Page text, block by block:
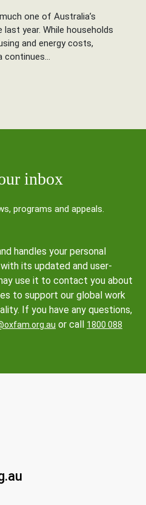
one of Australia’s
last year. While households
and energy costs,
continues...
inbox
programs and appeals.
handles your personal
its updated and user-
use it to contact you about
to support our global work
If you have any questions,
or call 1800 088